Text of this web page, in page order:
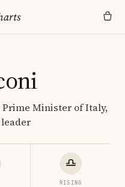
Minister of Italy,
RISING